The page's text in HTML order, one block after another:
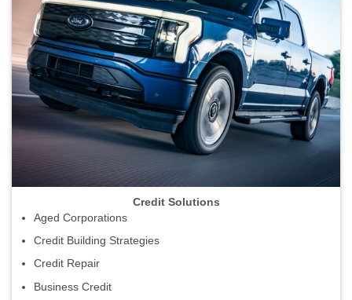
Credit Solutions
Aged Corporations
Credit Building Strategies
Credit Repair
Business Credit